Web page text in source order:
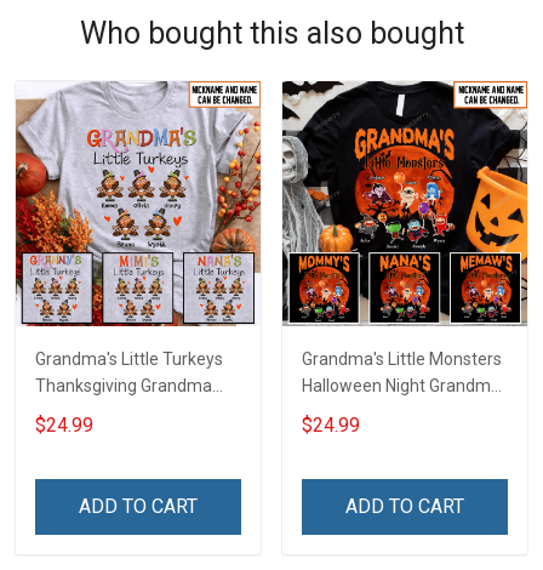
Who bought this also bought
Grandma's Little Turkeys
Thanksgiving Grandma
Shirt With Grandkids
Names - Personalized
$24.99
ADD TO CART
Grandma's Little Monsters
Halloween Night Grandma
Shirt With Grandkids
Names - Personalized
$24.99
ADD TO CART